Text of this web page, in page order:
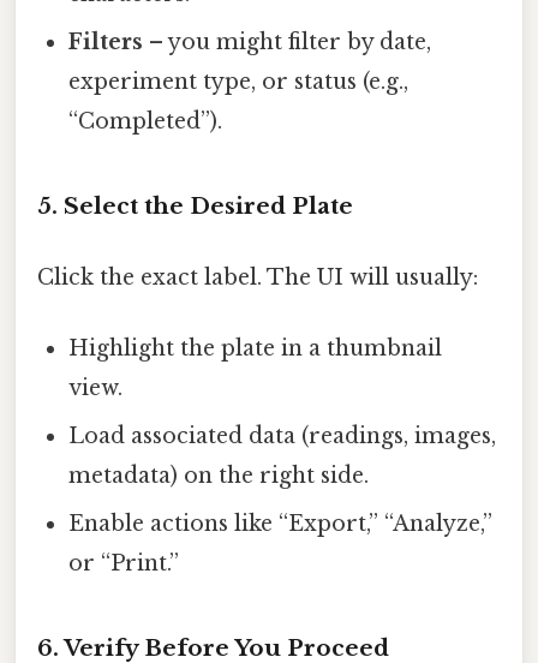
Filters – you might filter by date,
experiment type, or status (e.g.,
“Completed”).
5. Select the Desired Plate
Click the exact label. The UI will usually:
Highlight the plate in a thumbnail
view.
Load associated data (readings, images,
metadata) on the right side.
Enable actions like “Export,” “Analyze,”
or “Print.”
6. Verify Before You Proceed